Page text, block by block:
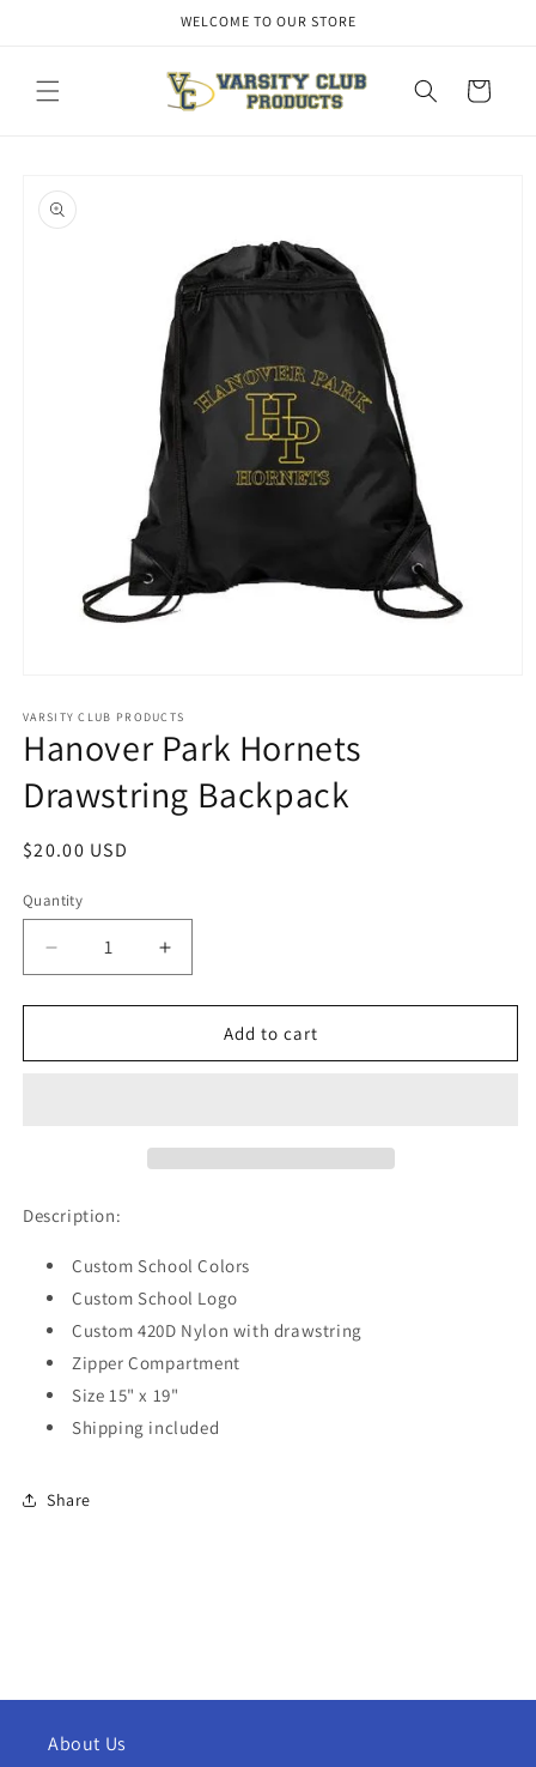
WELCOME TO OUR STORE
Cart
product
information
1
in
modal
VARSITY CLUB PRODUCTS
Hanover Park Hornets
Drawstring Backpack
Regular
$20.00 USD
Quantity
Decrease
quantity
for
Park
Increase
quantity
for
Hanover
Park
Add to cart
Description:
Custom School Colors
Custom School Logo
Custom 420D Nylon with drawstring
Zipper Compartment
Size 15" x 19"
Shipping included
Share
About Us